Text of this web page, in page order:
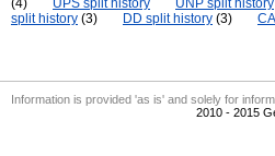
(4)
UPS split history UNP split history
split history (3) DD split history (3)
Information is provided 'as is' and solely for
2010 - 2015